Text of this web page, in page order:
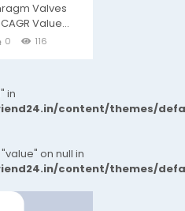
Valves
Value...
0 116
in
content/themes/
on null in
content/themes/